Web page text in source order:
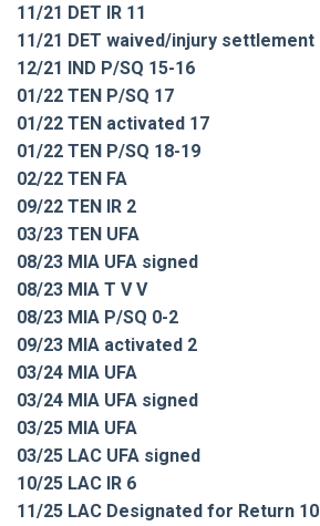
11/21 DET IR 11
11/21 DET waived/injury settlement
12/21 IND P/SQ 15-16
01/22 TEN P/SQ 17
01/22 TEN activated 17
01/22 TEN P/SQ 18-19
02/22 TEN FA
09/22 TEN IR 2
03/23 TEN UFA
08/23 MIA UFA signed
08/23 MIA T V V
08/23 MIA P/SQ 0-2
09/23 MIA activated 2
03/24 MIA UFA
03/24 MIA UFA signed
03/25 MIA UFA
03/25 LAC UFA signed
10/25 LAC IR 6
11/25 LAC Designated for Return 10